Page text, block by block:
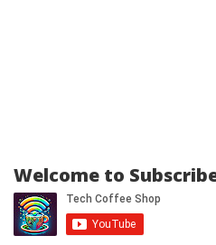
Welcome to